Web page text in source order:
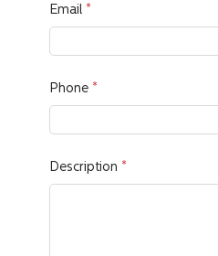
Email
Phone
Description